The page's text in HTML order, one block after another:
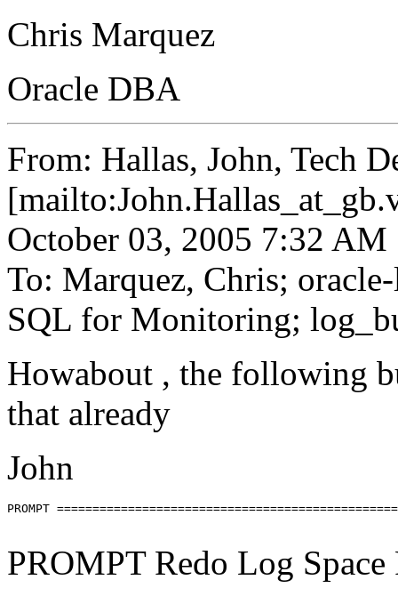
Chris Marquez
Oracle DBA
From: Hallas, John, Tech
[mailto:John.Hallas_at_gb.
October 03, 2005 7:32 AM
To: Marquez, Chris;
SQL for Monitoring;
Howabout , the following
that already
John
PROMPT
PROMPT Redo Log Space